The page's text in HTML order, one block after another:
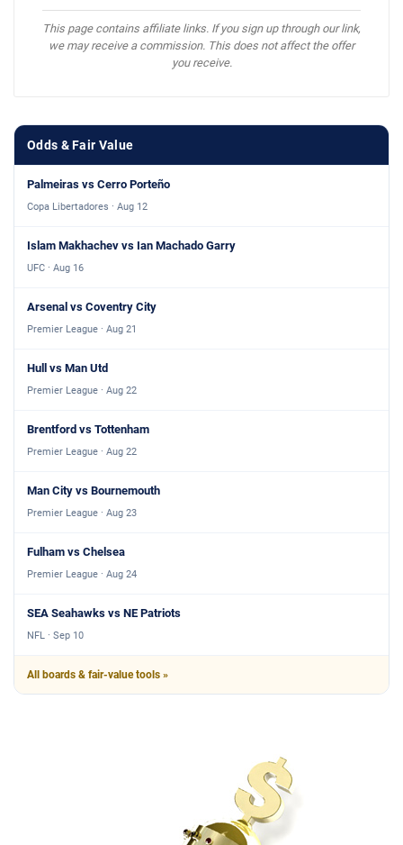
This page contains affiliate links. If you sign up through our link,
we may receive a commission. This does not affect the offer
you receive.
Odds & Fair Value
Palmeiras vs Cerro Porteño
Copa Libertadores · Aug 12
Islam Makhachev vs Ian Machado Garry
UFC · Aug 16
Arsenal vs Coventry City
Premier League · Aug 21
Hull vs Man Utd
Premier League · Aug 22
Brentford vs Tottenham
Premier League · Aug 22
Man City vs Bournemouth
Premier League · Aug 23
Fulham vs Chelsea
Premier League · Aug 24
SEA Seahawks vs NE Patriots
NFL · Sep 10
All boards & fair-value tools »